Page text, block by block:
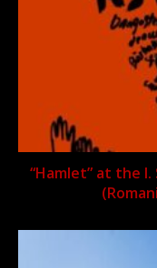
“Hamlet” at the